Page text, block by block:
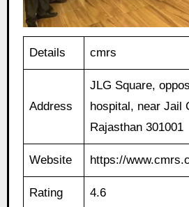
Details cmrs
Address
JLG Square,
hospital, near Jail
Rajasthan 301001
Website https://
Rating 4.6